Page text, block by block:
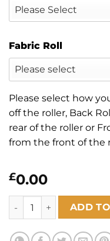
Fabric Roll
Please select how
off the roller, Back
rear of the roller or
from the front of the
£0.00
Montego White quantity
ADD